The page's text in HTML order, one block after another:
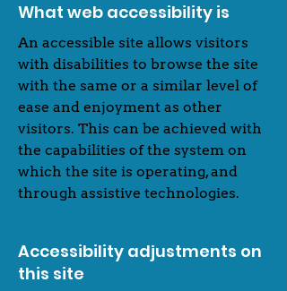
What web accessibility is
An accessible site allows visitors
with disabilities to browse the site
with the same or a similar level of
ease and enjoyment as other
visitors. This can be achieved with
the capabilities of the system on
which the site is operating, and
through assistive technologies.
Accessibility adjustments on
this site